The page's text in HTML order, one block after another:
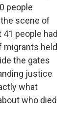
people
scene of
people had
migrants held
the gates
justice
what
who died